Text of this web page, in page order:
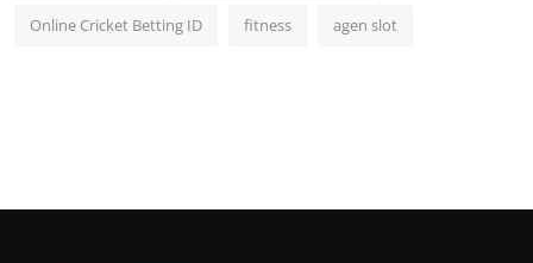
Online Cricket Betting ID fitness agen slot